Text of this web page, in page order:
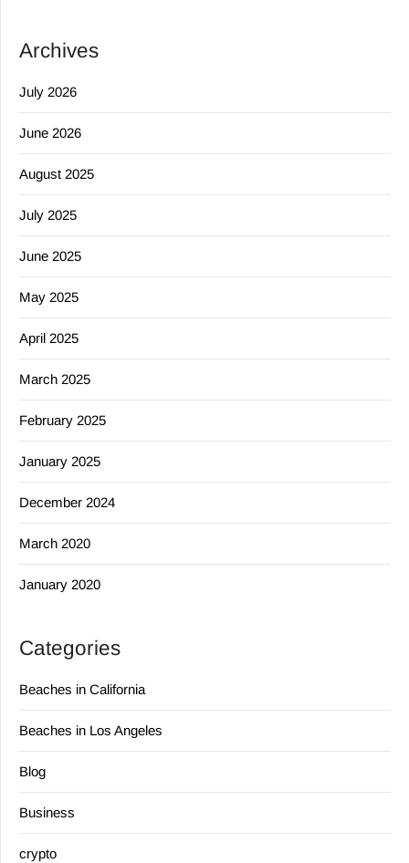
Archives
July 2026
June 2026
August 2025
July 2025
June 2025
May 2025
April 2025
March 2025
February 2025
January 2025
December 2024
March 2020
January 2020
Categories
Beaches in California
Beaches in Los Angeles
Blog
Business
crypto